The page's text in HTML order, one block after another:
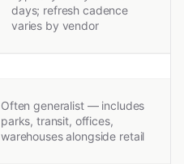
days; refresh cadence
varies by vendor
Often generalist — includes
parks, transit, offices,
warehouses alongside retail